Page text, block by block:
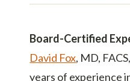
Board-Certified
David Fox, MD,
years of experience